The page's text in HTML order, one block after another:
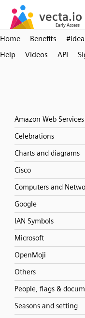
Home Benefits
Help
Videos API
Amazon Web Services
Celebrations
Charts and diagrams
Cisco
Computers and
Google
IAN Symbols
Microsoft
OpenMoji
Others
People, flags &
Seasons and setting